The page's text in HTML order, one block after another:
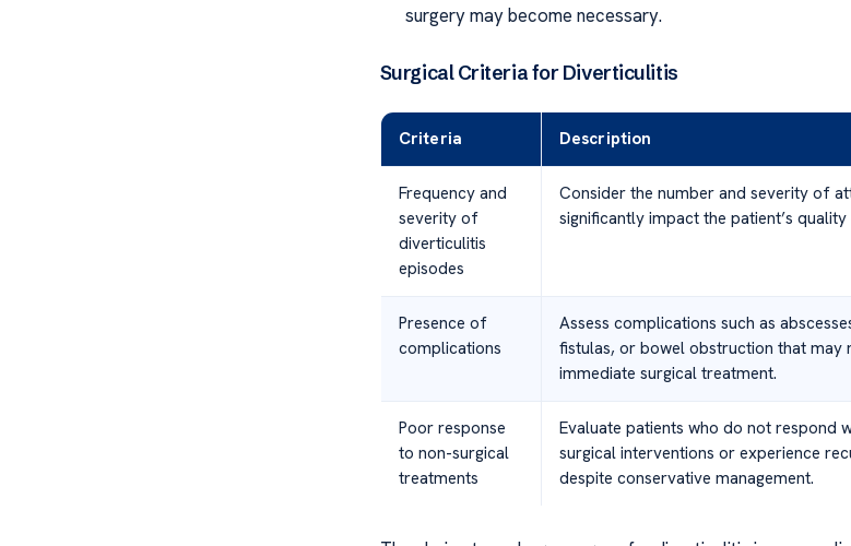
surgery may become necessary.
Surgical Criteria for Diverticulitis
Criteria Description
Frequency and
severity of
diverticulitis
episodes
Consider the number and severity of
significantly impact the patient’s
Presence of
complications
Assess complications such as
fistulas, or bowel obstruction that may
immediate surgical treatment.
Poor response
to non-surgical
treatments
Evaluate patients who do not respond
surgical interventions or experience
despite conservative management.